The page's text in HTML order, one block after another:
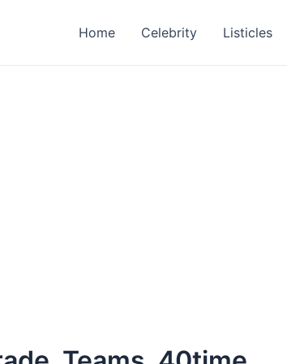
Home Celebrity Listicles